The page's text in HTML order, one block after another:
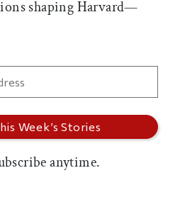
shaping Harvard—
anytime.